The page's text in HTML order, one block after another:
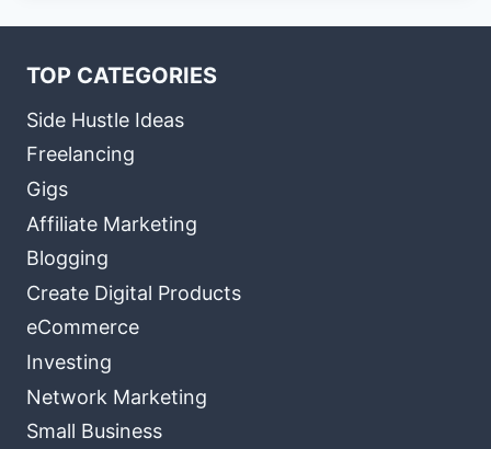
TOP CATEGORIES
Side Hustle Ideas
Freelancing
Gigs
Affiliate Marketing
Blogging
Create Digital Products
eCommerce
Investing
Network Marketing
Small Business